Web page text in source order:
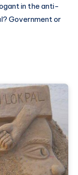
in the anti-
Government or